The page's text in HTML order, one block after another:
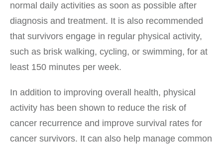
normal daily activities as soon as possible after
diagnosis and treatment. It is also recommended
that survivors engage in regular physical activity,
such as brisk walking, cycling, or swimming, for at
least 150 minutes per week.
In addition to improving overall health, physical
activity has been shown to reduce the risk of
cancer recurrence and improve survival rates for
cancer survivors. It can also help manage common